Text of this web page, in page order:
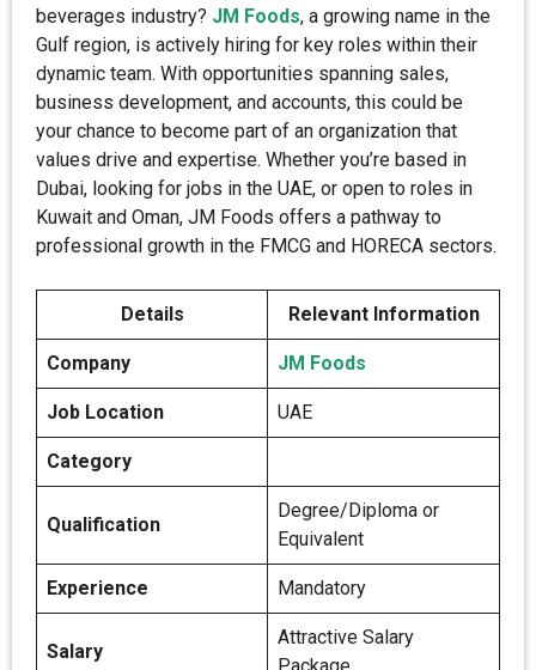
beverages industry? JM Foods, a growing name in the
Gulf region, is actively hiring for key roles within their
dynamic team. With opportunities spanning sales,
business development, and accounts, this could be
your chance to become part of an organization that
values drive and expertise. Whether you’re based in
Dubai, looking for jobs in the UAE, or open to roles in
Kuwait and Oman, JM Foods offers a pathway to
professional growth in the FMCG and HORECA sectors.
Details Relevant Information
Company JM Foods
Job Location UAE
Category
Qualification
Degree/Diploma or
Equivalent
Experience Mandatory
Salary
Attractive Salary